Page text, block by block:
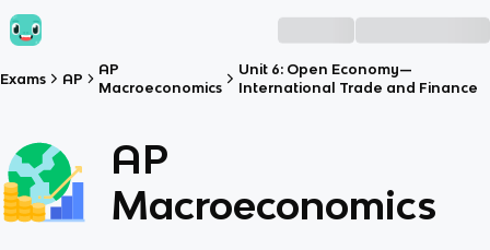
Exams AP
AP
Macroeconomics
Unit 6: Open Economy—
International Trade and Finance
AP
Macroeconomics